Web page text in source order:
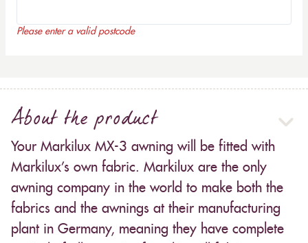
Please enter a valid postcode
About the product
Your Markilux MX-3 awning will be fitted with
Markilux’s own fabric. Markilux are the only
awning company in the world to make both the
fabrics and the awnings at their manufacturing
plant in Germany, meaning they have complete